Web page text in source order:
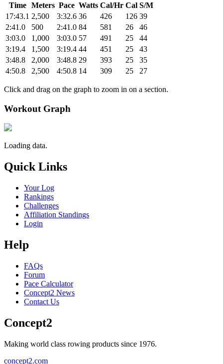
Time Meters Pace Watts Cal/Hr Cal S/M
17:43.1 2,500 3:32.6 36 426 126 39
2:41.0
500 2:41.0 84 581 26
46
3:03.0
1,000 3:03.0 57 491 25
44
3:19.4
1,500 3:19.4 44 451 25
43
3:48.8
2,000 3:48.8 29 393 25
35
4:50.8
2,500 4:50.8 14 309 25 27
Click and drag on the graph to zoom in on a section.
Workout Graph
Loading data.
Quick Links
Your Log
Rankings
Challenges
Affiliation Standings
Login
Help
FAQs
Forum
Pace Calculator
Concept2 News
Contact Us
Concept2
Making world class rowing products since 1976.
concept2.com